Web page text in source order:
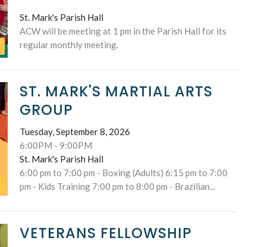
St. Mark's Parish Hall
ACW will be meeting at 1 pm in the Parish Hall for its
regular monthly meeting.
ST. MARK'S MARTIAL ARTS
GROUP
Tuesday, September 8, 2026
6:00PM - 9:00PM
St. Mark's Parish Hall
6:00 pm to 7:00 pm - Boxing (Adults) 6:15 pm to 7:00
pm - Kids Training 7:00 pm to 8:00 pm - Brazilian...
VETERANS FELLOWSHIP